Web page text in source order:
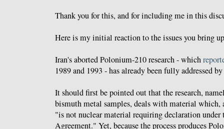
Thank you for this, and for including me in this
Here is my initial reaction to the issues you bring
Iran's aborted Polonium-210 research - which
1989 and 1993 - has already been fully addressed
It should first be pointed out that the research,
bismuth metal samples, deals with material
"is not nuclear material requiring declaration under
Agreement." Yet, because the process produces